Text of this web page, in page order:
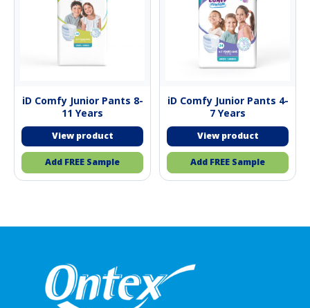
iD Comfy Junior Pants 8-
11 Years
Add FREE Sample
iD Comfy Junior Pants 4-
7 Years
Add FREE Sample